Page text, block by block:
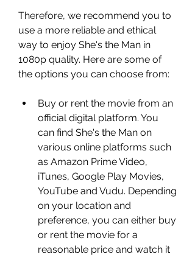
Therefore, we recommend you to
use a more reliable and ethical
way to enjoy She's the Man in
1080p quality. Here are some of
the options you can choose from:
Buy or rent the movie from an
official digital platform. You
can find She's the Man on
various online platforms such
as Amazon Prime Video,
iTunes, Google Play Movies,
YouTube and Vudu. Depending
on your location and
preference, you can either buy
or rent the movie for a
reasonable price and watch it